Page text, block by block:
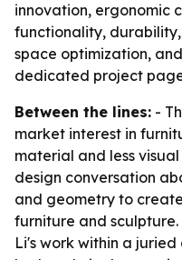
innovation, ergonomic
functionality,
space optimization,
dedicated project
Between the lines: -
market interest in
material and less
design conversation
and geometry to
furniture and
Li's work within a